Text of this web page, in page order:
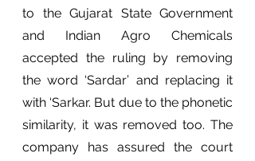
to the Gujarat State Government
and Indian Agro Chemicals
accepted the ruling by removing
the word ‘Sardar’ and replacing it
with ‘Sarkar. But due to the phonetic
similarity, it was removed too. The
company has assured the court